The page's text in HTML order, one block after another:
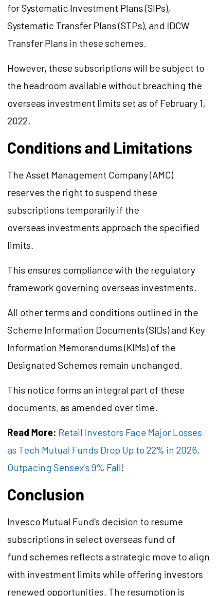
for Systematic Investment Plans (SIPs),
Systematic Transfer Plans (STPs), and IDCW
Transfer Plans in these schemes.
However, these subscriptions will be subject to
the headroom available without breaching the
overseas investment limits set as of February 1,
2022.
Conditions and Limitations
The Asset Management Company (AMC)
reserves the right to suspend these
subscriptions temporarily if the
overseas investments approach the specified
limits.
This ensures compliance with the regulatory
framework governing overseas investments.
All other terms and conditions outlined in the
Scheme Information Documents (SIDs) and Key
Information Memorandums (KIMs) of the
Designated Schemes remain unchanged.
This notice forms an integral part of these
documents, as amended over time.
Read More: Retail Investors Face Major Losses
as Tech Mutual Funds Drop Up to 22% in 2026,
Outpacing Sensex's 9% Fall!
Conclusion
Invesco Mutual Fund's decision to resume
subscriptions in select overseas fund of
fund schemes reflects a strategic move to align
with investment limits while offering investors
renewed opportunities. The resumption is